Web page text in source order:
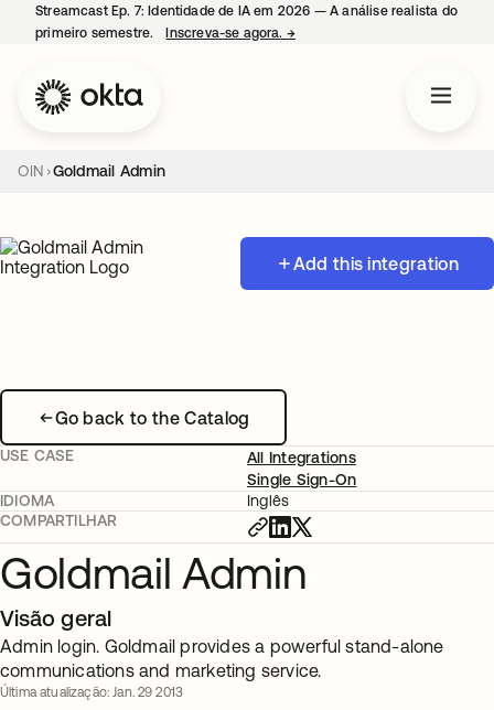
Streamcast Ep. 7: Identidade de IA em 2026 — A análise realista do
primeiro semestre.
Inscreva-se agora. →
OIN Goldmail Admin
Add this integration
Go back to the Catalog
USE CASE
All Integrations
Single Sign-On
IDIOMA
Inglês
COMPARTILHAR
Goldmail Admin
Visão geral
Admin login. Goldmail provides a powerful stand-alone
communications and marketing service.
Última atualização: Jan. 29 2013